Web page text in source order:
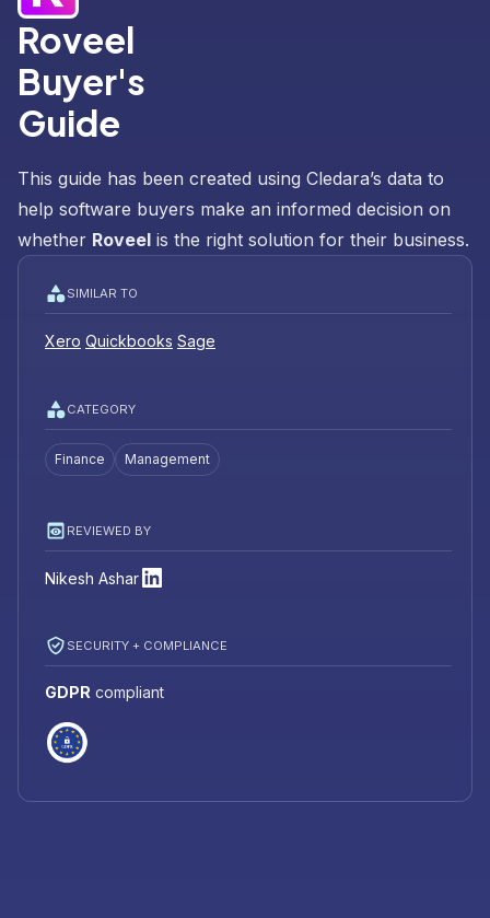
Roveel
Buyer's
Guide
This guide has been created using Cledara’s data to
help software buyers make an informed decision on
whether Roveel is the right solution for their business.
SIMILAR TO
Xero Quickbooks Sage
CATEGORY
Finance Management
REVIEWED BY
Nikesh Ashar
SECURITY + COMPLIANCE
GDPR compliant